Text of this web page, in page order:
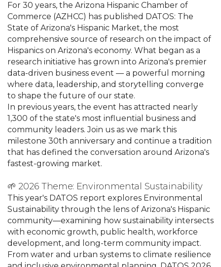
For 30 years, the Arizona Hispanic Chamber of
Commerce (AZHCC) has published DATOS: The
State of Arizona's Hispanic Market, the most
comprehensive source of research on the impact of
Hispanics on Arizona's economy. What began as a
research initiative has grown into Arizona's premier
data-driven business event — a powerful morning
where data, leadership, and storytelling converge
to shape the future of our state.
In previous years, the event has attracted nearly
1,300 of the state's most influential business and
community leaders. Join us as we mark this
milestone 30th anniversary and continue a tradition
that has defined the conversation around Arizona's
fastest-growing market.
🌱 2026 Theme: Environmental Sustainability
This year's DATOS report explores Environmental
Sustainability through the lens of Arizona's Hispanic
community—examining how sustainability intersects
with economic growth, public health, workforce
development, and long-term community impact.
From water and urban systems to climate resilience